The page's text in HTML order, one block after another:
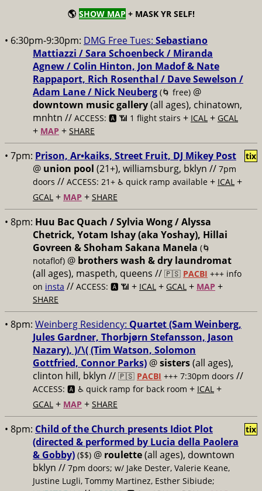
🌎 SHOW MAP + MASK YR SELF!
• 6:30pm-9:30pm: DMG Free Tues: Sebastiano
Mattiazzi / Sara Schoenbeck / Miranda
Agnew / Colin Hinton, Jon Madof & Nate
Rappaport, Rich Rosenthal / Dave Sewelson /
Adam Lane / Nick Neuberg (🌀 free) @
downtown music gallery(all ages), chinatown,
mnhtn // ACCESS: 🅰️ 📶 1 flight stairs + ICAL + GCAL
+ MAP + SHARE
• 7pm: Prison, Ar•kaiks, Street Fruit, DJ Mikey Post
@ union pool (21+), williamsburg, bklyn // 7pm
doors // ACCESS: 21+ ♿️ quick ramp available + ICAL +
GCAL + MAP + SHARE
tix
• 8pm: Huu Bac Quach / Sylvia Wong / Alyssa
Chetrick, Yotam Ishay (aka Yoshay), Hillai
Govreen & Shoham Sakana Manela (🌀
notaflof) @ brothers wash & dry laundromat
(all ages), maspeth, queens // 🇵🇸 PACBI +++ info
on insta // ACCESS: 🅰️ 📶 + ICAL + GCAL + MAP +
SHARE
• 8pm: Weinberg Residency: Quartet (Sam Weinberg,
Jules Gardner, Thorbjørn Stefansson, Jason
Nazary), )/\( (Tim Watson, Solomon
Gottfried, Connor Parks) @sisters(all ages),
clinton hill, bklyn // 🇵🇸 PACBI +++ 7:30pm doors //
ACCESS: 🅰️ ♿️ quick ramp for back room + ICAL +
GCAL + MAP + SHARE
• 8pm: Child of the Church presents Idiot Plot
(directed & performed by Lucia della Paolera
& Gobby) ($$) @ roulette(all ages), downtown
bklyn // 7pm doors; w/ Jake Dester, Valerie Keane,
Justine Lugli, Tommy Martinez, Esther Sibiude;
tix